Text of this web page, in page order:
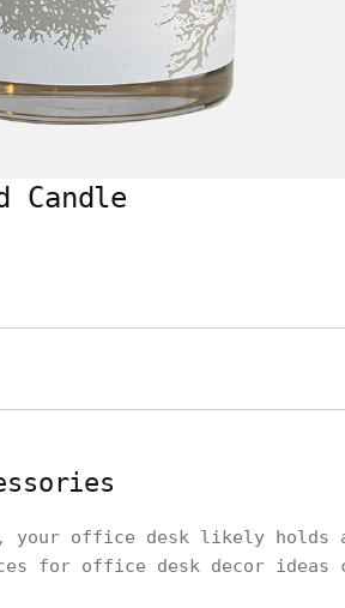
Candle
your office desk likely
for office desk decor